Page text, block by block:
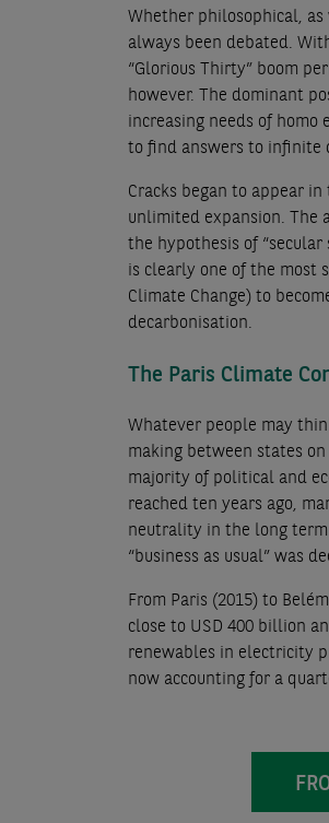
Whether philosophical,
always been debated.
“Glorious Thirty” boom
however. The dominant
increasing needs of homo
to find answers to infinite
Cracks began to appear
unlimited expansion. The
the hypothesis of
is clearly one of the most
Climate Change) to
decarbonisation.
The Paris Climate
Whatever people may
making between states
majority of political and
reached ten years ago,
neutrality in the long
“business as usual” was
From Paris (2015) to
close to USD 400 billion
renewables in electricity
now accounting for a